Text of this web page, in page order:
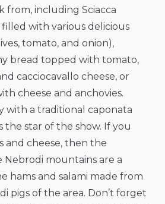
from, including Sciacca
with various delicious
tomato, and onion),
bread topped with tomato,
cacciocavallo cheese, or
cheese and anchovies.
with a traditional caponata
the star of the show. If you
and cheese, then the
mountains are a
hams and salami made from
pigs of the area. Don’t forget